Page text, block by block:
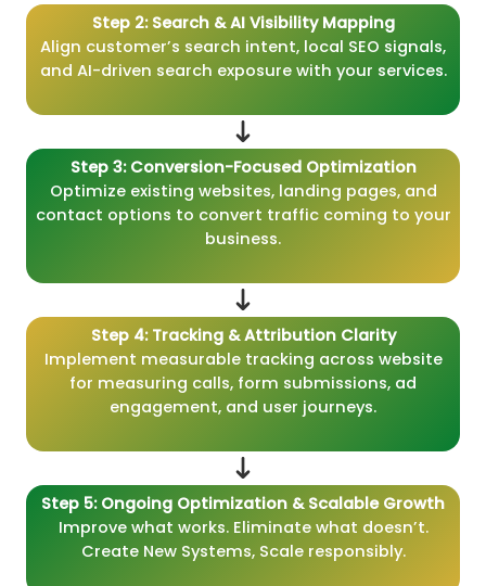
Step 2: Search & AI Visibility Mapping
Align customer’s search intent, local SEO signals,
and AI-driven search exposure with your services.
Step 3: Conversion-Focused Optimization
Optimize existing websites, landing pages, and
contact options to convert traffic coming to your
business.
Step 4: Tracking & Attribution Clarity
Implement measurable tracking across website
for measuring calls, form submissions, ad
engagement, and user journeys.
Step 5: Ongoing Optimization & Scalable Growth
Improve what works. Eliminate what doesn’t.
Create New Systems, Scale responsibly.